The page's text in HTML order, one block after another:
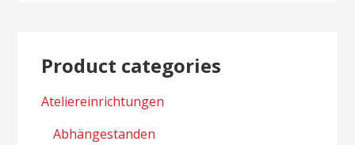
Product categories
Ateliereinrichtungen
Abhängestanden